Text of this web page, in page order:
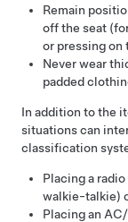
Remain
off the seat
or pressing on
Never wear
padded
In addition to the
situations can
classification
Placing a
walkie-talkie)
Placing an